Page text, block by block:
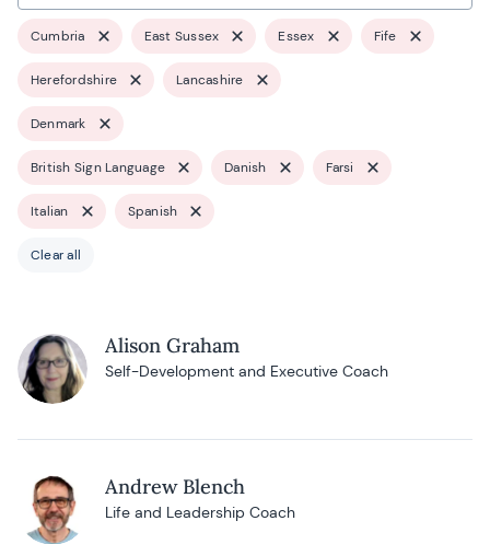
Cumbria East Sussex Essex Fife
Herefordshire Lancashire
Denmark
British Sign Language Danish Farsi
Italian Spanish
Clear all
Alison Graham
Self-Development and Executive Coach
Andrew Blench
Life and Leadership Coach